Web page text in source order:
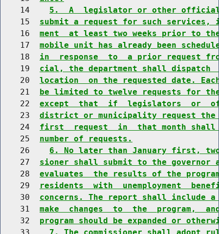
    14
5.  A  legislator or other official
    15
submit a request for such
    16
ment  at least two weeks prior to
    17
mobile unit has already been
    18
in  response  to  a prior request
    19
cial, the department shall
    20
location  on the requested date.
    21
be limited to twelve requests for
    22
except  that  if  legislators  or
    23
district or municipality request the
    24
first  request  in  that month shall
    25
number of requests.
    26
6. No later than January first, two
    27
sioner shall submit to the
    28
evaluates  the results of the
    29
residents  with  unemployment
    30
concerns. The report shall include a
    31
make  changes  to  the  program,
    32
program should be expanded or